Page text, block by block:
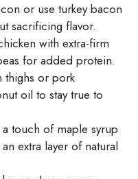
or use turkey bacon
sacrificing flavor.
with extra-firm
for added protein.
thighs or pork
oil to stay true to
touch of maple syrup
extra layer of natural